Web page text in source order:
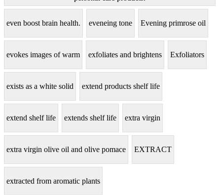
even boost brain health. eveneing tone Evening primrose oil
evokes images of warm exfoliates and brightens Exfoliators
exists as a white solid extend products shelf life
extend shelf life extends shelf life extra virgin
extra virgin olive oil and olive pomace EXTRACT
extracted from aromatic plants